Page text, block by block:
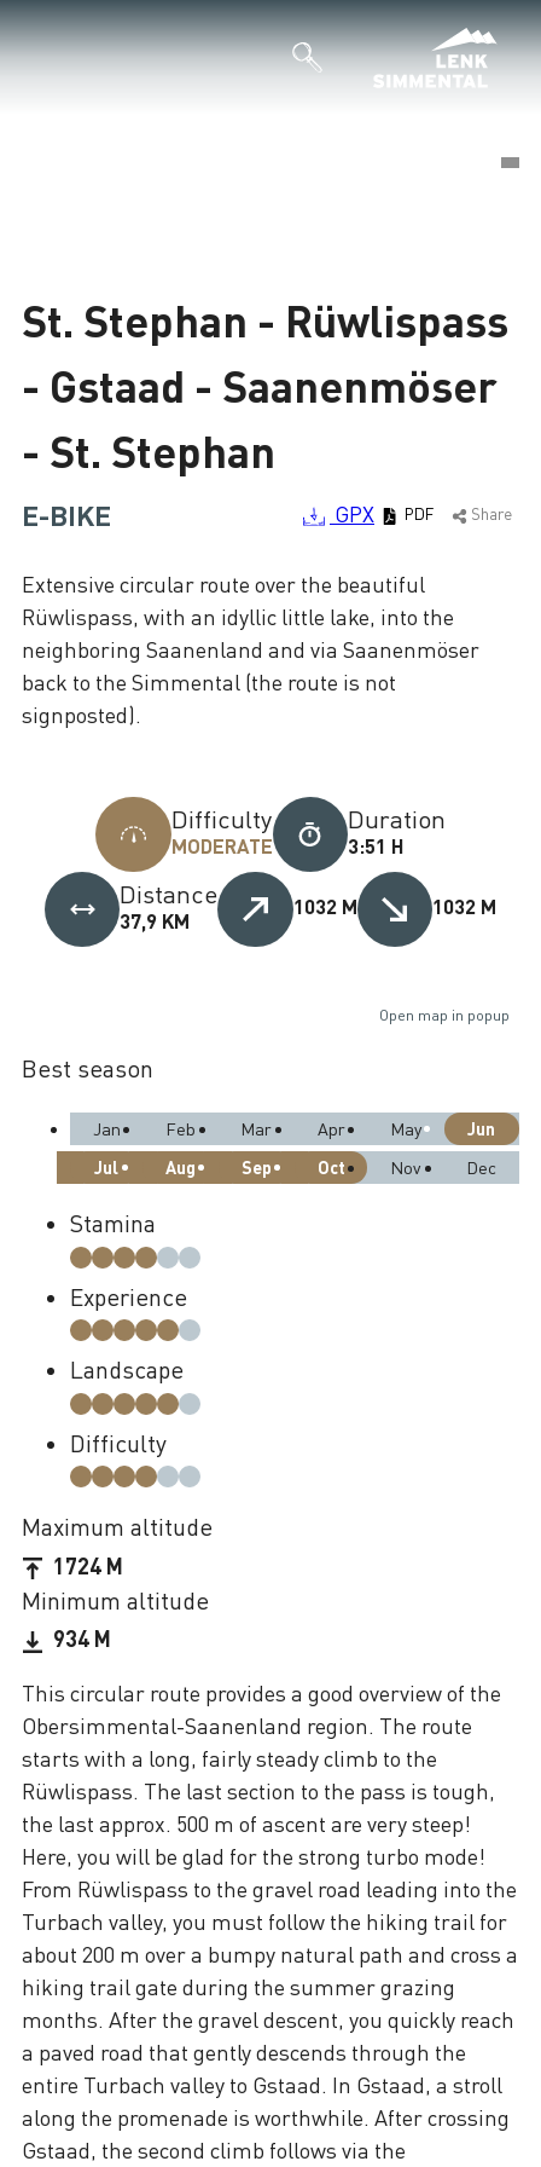
St. Stephan - Rüwlispass
- Gstaad - Saanenmöser
- St. Stephan
E-BIKE GPX PDF Share
Extensive circular route over the beautiful
Rüwlispass, with an idyllic little lake, into the
neighboring Saanenland and via Saanenmöser
back to the Simmental (the route is not
signposted).
Difficulty
MODERATE
Duration
3:51 H
Distance
37,9 KM
1032 M 1032 M
This circular route provides a good overview of the
Obersimmental-Saanenland region. The route
starts with a long, fairly steady climb to the
Rüwlispass. The last section to the pass is tough,
the last approx. 500 m of ascent are very steep!
Here, you will be glad for the strong turbo mode!
From Rüwlispass to the gravel road leading into the
Turbach valley, you must follow the hiking trail for
about 200 m over a bumpy natural path and cross a
hiking trail gate during the summer grazing
months. After the gravel descent, you quickly reach
a paved road that gently descends through the
entire Turbach valley to Gstaad. In Gstaad, a stroll
along the promenade is worthwhile. After crossing
Gstaad, the second climb follows via the
Open map in popup
Best season
Jan Feb Mar Apr May
Jun
Jul
Aug Sep Oct Nov Dec
Stamina
Experience
Landscape
Difficulty
Maximum altitude
1724 M
Minimum altitude
934 M